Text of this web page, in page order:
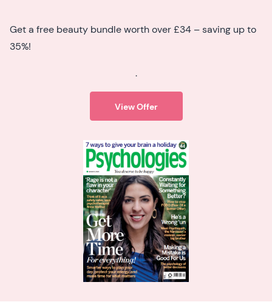
Get a free beauty bundle worth over £34 – saving up to
35%!
.
View Offer